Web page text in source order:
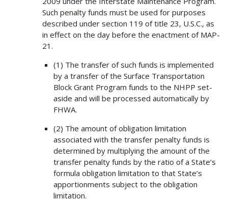
Such penalty funds must be used for purposes
described under section 119 of title 23, U.S.C., as
in effect on the day before the enactment of MAP-
21.
(1) The transfer of such funds is implemented
by a transfer of the Surface Transportation
Block Grant Program funds to the NHPP set-
aside and will be processed automatically by
FHWA.
(2) The amount of obligation limitation
associated with the transfer penalty funds is
determined by multiplying the amount of the
transfer penalty funds by the ratio of a State’s
formula obligation limitation to that State’s
apportionments subject to the obligation
limitation.